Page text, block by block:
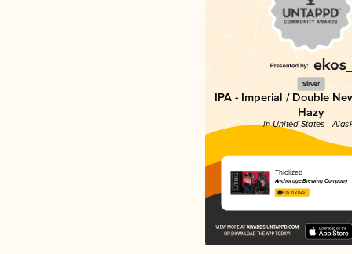
Silver
IPA - Imperial / Double
Hazy
in United States -
Thiolized
Anchorage Brewing Company
4.15 in 2025